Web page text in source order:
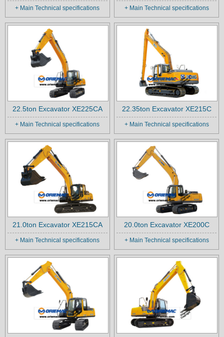
+ Main Technical specifications + Main Technical specifications
22.5ton Excavator XE225CA
+ Main Technical specifications
22.35ton Excavator XE215C
+ Main Technical specifications
21.0ton Excavator XE215CA
+ Main Technical specifications
20.0ton Excavator XE200C
+ Main Technical specifications